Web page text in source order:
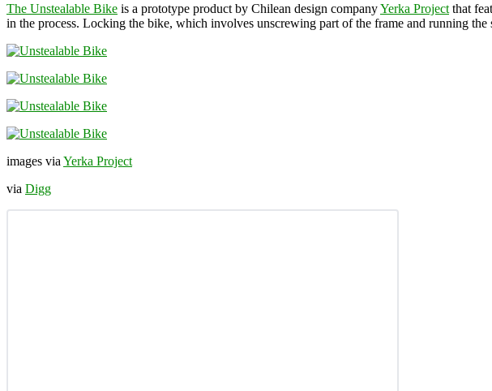
The Unstealable Bike is a prototype product by Chilean design companyYerka Project that
in the process. Locking the bike, which involves unscrewing part of the frame and running the
images via Yerka Project
via Digg